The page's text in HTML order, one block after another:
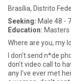
Brasília, Distrito
Seeking: Male 48 -
Education: Masters
Where are you, my
I don't send n*de
don't video call to
any I've ever met